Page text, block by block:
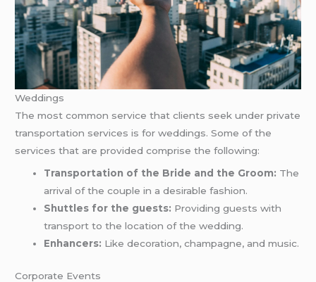
Weddings
The most common service that clients seek under private
transportation services is for weddings. Some of the
services that are provided comprise the following:
Transportation of the Bride and the Groom: The
arrival of the couple in a desirable fashion.
Shuttles for the guests: Providing guests with
transport to the location of the wedding.
Enhancers: Like decoration, champagne, and music.
Corporate Events